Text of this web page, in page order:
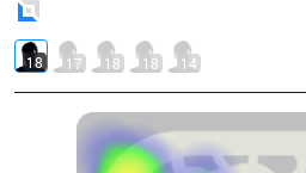
18 17 18 18 14